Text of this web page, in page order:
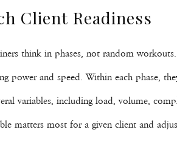
Client Readiness
think in phases, not random
power and speed. Within each phase,
variables, including load, volume,
matters most for a given client and